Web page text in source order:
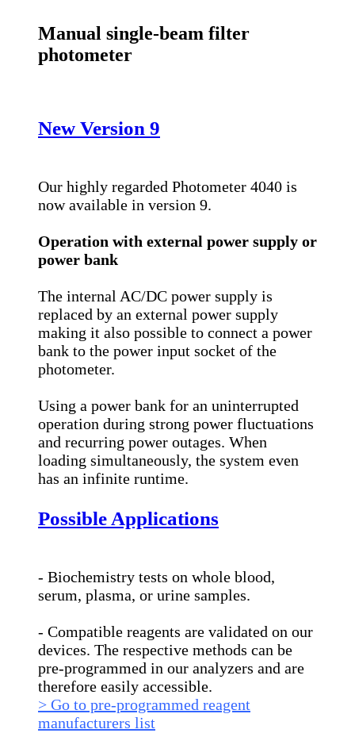
Manual single-beam filter
photometer
New Version 9
Our highly regarded Photometer 4040 is
now available in version 9.
Operation with external power supply or
power bank
The internal AC/DC power supply is
replaced by an external power supply
making it also possible to connect a power
bank to the power input socket of the
photometer.
Using a power bank for an uninterrupted
operation during strong power fluctuations
and recurring power outages. When
loading simultaneously, the system even
has an infinite runtime.
Possible Applications
- Biochemistry tests on whole blood,
serum, plasma, or urine samples.
- Compatible reagents are validated on our
devices. The respective methods can be
pre-programmed in our analyzers and are
therefore easily accessible.
> Go to pre-programmed reagent
manufacturers list